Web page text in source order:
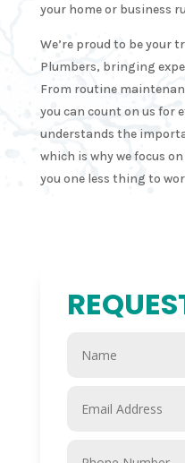
your home or business
We’re proud to be your
Plumbers, bringing
From routine
you can count on us for
understands the
which is why we focus
you one less thing to